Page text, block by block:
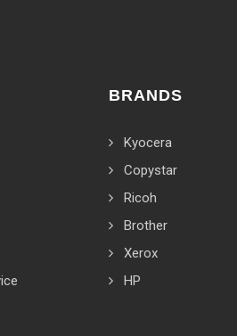
BRANDS
Kyocera
Copystar
Ricoh
Brother
Xerox
HP